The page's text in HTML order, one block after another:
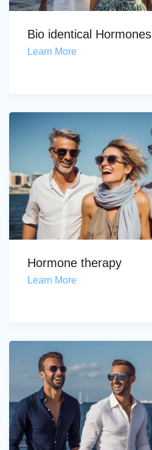
Bio identical Hormones
Learn More
Hormone therapy
Learn More